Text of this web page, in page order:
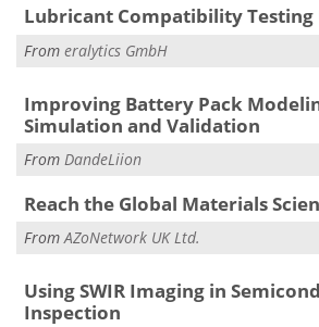
Lubricant Compatibility Testing
From eralytics GmbH
Improving Battery Pack
Simulation and Validation
From DandeLiion
Reach the Global Materials
FromAZoNetwork UK Ltd.
Using SWIR Imaging in
Inspection